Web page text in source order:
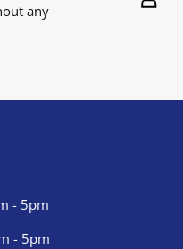
any
- 5pm
- 5pm